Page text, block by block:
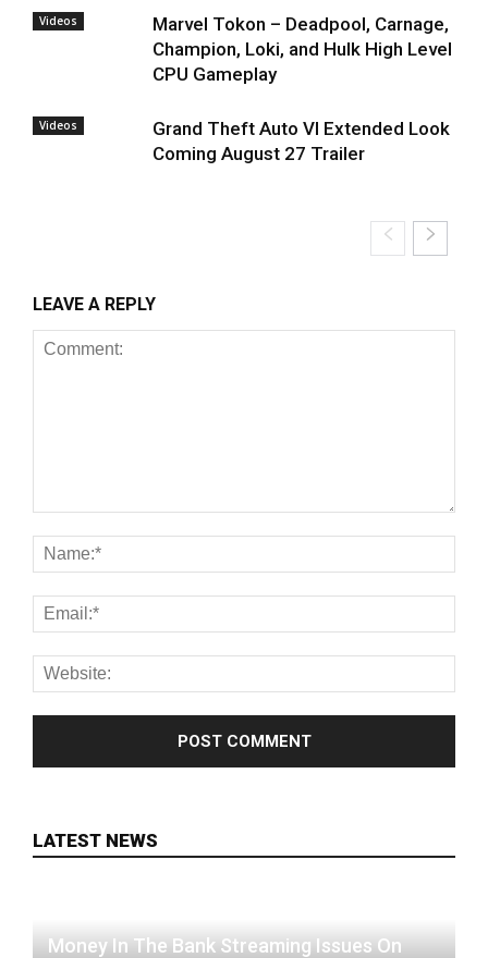
Videos
Marvel Tokon – Deadpool, Carnage,
Champion, Loki, and Hulk High Level
CPU Gameplay
Videos
Grand Theft Auto VI Extended Look
Coming August 27 Trailer
LEAVE A REPLY
LATEST NEWS
Money In The Bank Streaming Issues On